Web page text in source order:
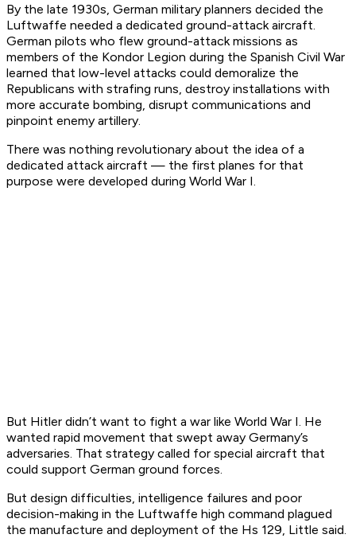
By the late 1930s, German military planners decided the
Luftwaffe needed a dedicated ground-attack aircraft.
German pilots who flew ground-attack missions as
members of the Kondor Legion during the Spanish Civil War
learned that low-level attacks could demoralize the
Republicans with strafing runs, destroy installations with
more accurate bombing, disrupt communications and
pinpoint enemy artillery.
There was nothing revolutionary about the idea of a
dedicated attack aircraft — the first planes for that
purpose were developed during World War I.
But Hitler didn’t want to fight a war like World War I. He
wanted rapid movement that swept away Germany’s
adversaries. That strategy called for special aircraft that
could support German ground forces.
But design difficulties, intelligence failures and poor
decision-making in the Luftwaffe high command plagued
the manufacture and deployment of the Hs 129, Little said.